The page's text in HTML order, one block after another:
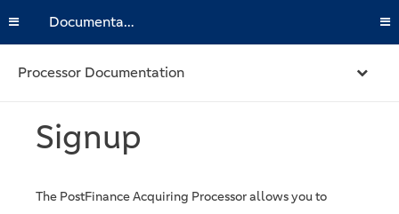
Documentation
Processor Documentation
Signup
The PostFinance Acquiring Processor allows you to